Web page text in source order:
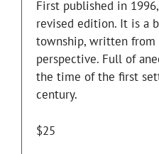
First published in
revised edition. It is a
township, written from
perspective. Full of
the time of the first
century.
$25